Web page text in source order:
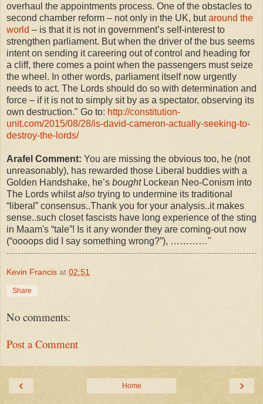
overhaul the appointments process. One of the obstacles to
second chamber reform – not only in the UK, butaround the
world – is that it is not in government’s self-interest to
strengthen parliament. But when the driver of the bus seems
intent on sending it careering out of control and heading for
a cliff, there comes a point when the passengers must seize
the wheel. In other words, parliament itself now urgently
needs to act. The Lords should do so with determination and
force – if it is not to simply sit by as a spectator, observing its
own destruction." Go to: http://constitution-
unit.com/2015/08/28/is-david-cameron-actually-seeking-to-
destroy-the-lords/
Arafel Comment: You are missing the obvious too, he (not
unreasonably), has rewarded those Liberal buddies with a
Golden Handshake, he’s boughtLockean Neo-Conism into
The Lords whilstalso trying to undermine its traditional
“liberal” consensus..Thank you for your analysis..it makes
sense..such closet fascists have long experience of the sting
in Maam's “tale”! Is it any wonder they are coming-out now
(“oooops did I say something wrong?”), …………"
Kevin Francis at 02:51
Share
No comments:
Post a Comment
‹ ›
Home